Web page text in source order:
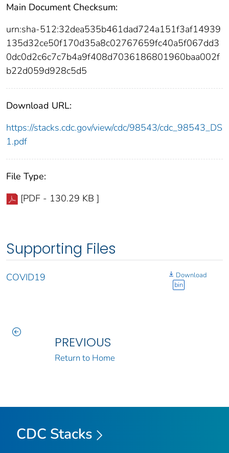
Main Document Checksum:
urn:sha-512:32dea535b461dad724a151f3af14939
135d32ce50f170d35a8c02767659fc40a5f067dd3
0dc0d2c6c7c7b4a9f408d7036186801960baa002f
b22d059d928c5d5
Download URL:
https://stacks.cdc.gov/view/cdc/98543/cdc_98543_DS
1.pdf
File Type:
[PDF - 130.29 KB ]
Supporting Files
COVID19
Download
bin
PREVIOUS
Return to Home
CDC Stacks